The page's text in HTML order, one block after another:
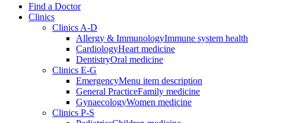
Find a Doctor
Clinics
Clinics A-D
Allergy & ImmunologyImmune system health
CardiologyHeart medicine
DentistryOral medicine
Clinics E-G
EmergencyMenu item description
General PracticeFamily medicine
GynaecologyWomen medicine
Clinics P-S